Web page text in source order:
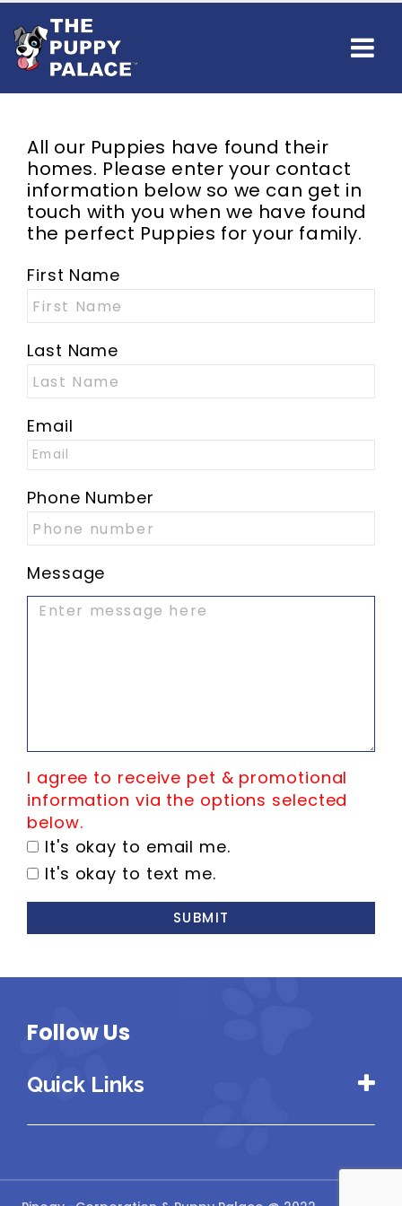
All our Puppies have found their
homes. Please enter your contact
information below so we can get in
touch with you when we have found
the perfect Puppies for your family.
First Name
Last Name
Email
Phone Number
Message
I agree to receive pet & promotional
information via the options selected
below.
It's okay to email me.
It's okay to text me.
SUBMIT
Follow Us
Quick Links